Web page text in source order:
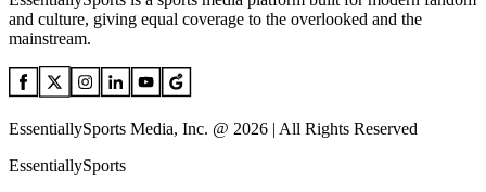
and culture, giving equal coverage to the overlooked and the
mainstream.
EssentiallySports Media, Inc. @ 2026 | All Rights Reserved
EssentiallySports